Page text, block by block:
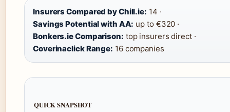
Insurers Compared by Chill.ie: 14 ·
Savings Potential with AA: up to €320 ·
Bonkers.ie Comparison: top insurers direct ·
Coverinaclick Range: 16 companies
QUICK SNAPSHOT